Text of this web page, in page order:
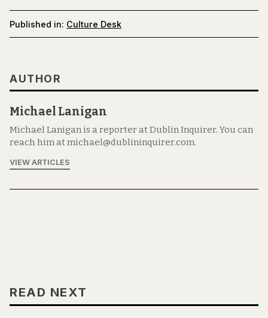
Published in: Culture Desk
AUTHOR
Michael Lanigan
Michael Lanigan is a reporter at Dublin Inquirer. You can
reach him at michael@dublininquirer.com.
VIEW ARTICLES
READ NEXT